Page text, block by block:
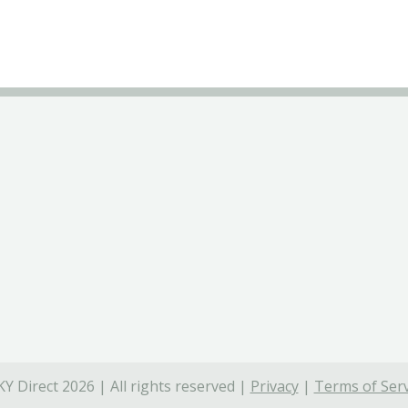
Direct 2026 | All rights reserved | Privacy| Terms of